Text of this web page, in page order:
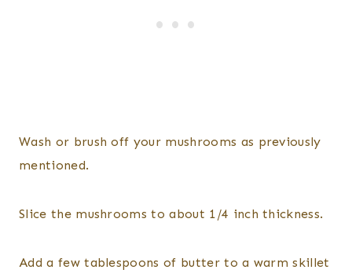
Wash or brush off your mushrooms as previously
mentioned.
Slice the mushrooms to about 1/4 inch thickness.
Add a few tablespoons of butter to a warm skillet